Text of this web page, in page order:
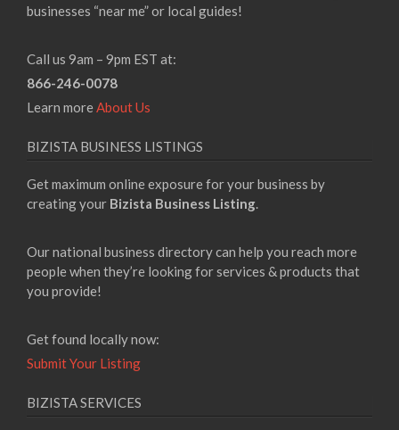
businesses “near me” or local guides!
Call us 9am – 9pm EST at:
866-246-0078
Learn moreAbout Us
BIZISTA BUSINESS LISTINGS
Get maximum online exposure for your business by
creating your Bizista Business Listing.
Our national business directory can help you reach more
people when they’re looking for services & products that
you provide!
Get found locally now:
Submit Your Listing
BIZISTA SERVICES